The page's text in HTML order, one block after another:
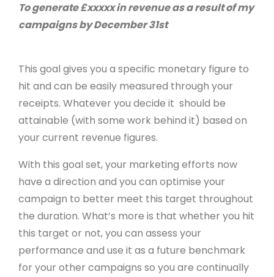
To generate £xxxxx in revenue as a result of my
campaigns by December 31st
This goal gives you a specific monetary figure to
hit and can be easily measured through your
receipts. Whatever you decide it should be
attainable (with some work behind it) based on
your current revenue figures.
With this goal set, your marketing efforts now
have a direction and you can optimise your
campaign to better meet this target throughout
the duration. What’s more is that whether you hit
this target or not, you can assess your
performance and use it as a future benchmark
for your other campaigns so you are continually